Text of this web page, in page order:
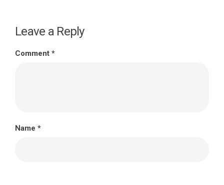
Leave a Reply
Comment *
Name *